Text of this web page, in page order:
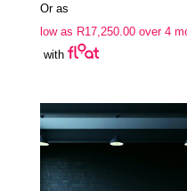
R82,900.00.
Or as
low as R17,250.00over 4
with